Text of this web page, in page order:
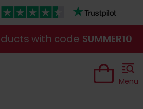
with code SUMMER10
Menu